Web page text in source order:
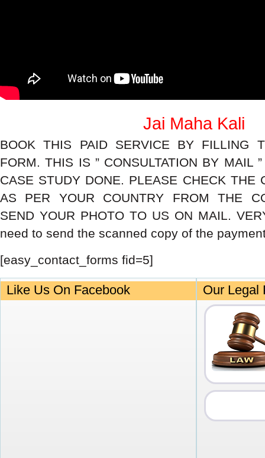
Jai Maha Kali
BOOK THIS PAID SERVICE BY FILLING
FORM. THIS IS ” CONSULTATION BY MAIL
CASE STUDY DONE. PLEASE CHECK THE
AS PER YOUR COUNTRY FROM THE
SEND YOUR PHOTO TO US ON MAIL.
need to send the scanned copy of the
[easy_contact_forms fid=5]
Like Us On Facebook Our Legal